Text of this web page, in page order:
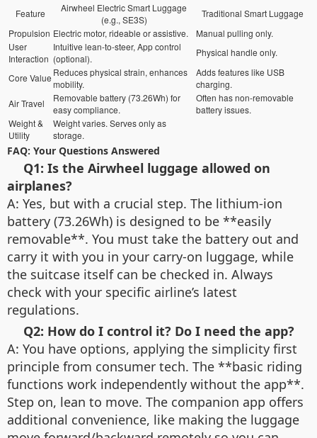
Feature
Airwheel Electric Smart Luggage
(e.g., SE3S)
Traditional Smart Luggage
Propulsion Electric motor, rideable or assistive.
Manual pulling only.
User
Interaction
Intuitive lean-to-steer, App control
(optional).
Physical handle only.
Core Value Reduces physical strain, enhances
mobility.
Adds features like USB
charging.
Air Travel
Removable battery (73.26Wh) for
easy compliance.
Often has non-removable
battery issues.
Weight &
Utility
Weight varies. Serves only as
storage.
FAQ: Your Questions Answered
Q1: Is the Airwheel luggage allowed on
airplanes?
A: Yes, but with a crucial step. The lithium-ion
battery (73.26Wh) is designed to be **easily
removable**. You must take the battery out and
carry it with you in your carry-on luggage, while
the suitcase itself can be checked in. Always
check with your specific airline’s latest
regulations.
Q2: How do I control it? Do I need the app?
A: You have options, applying the simplicity first
principle from consumer tech. The **basic riding
functions work independently without the app**.
Step on, lean to move. The companion app offers
additional convenience, like making the luggage